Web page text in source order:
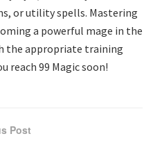
or utility spells. Mastering
a powerful mage in the
the appropriate training
reach 99 Magic soon!
Post